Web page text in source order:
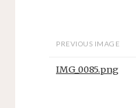
PREVIOUS IMAGE
IMG_0085.png